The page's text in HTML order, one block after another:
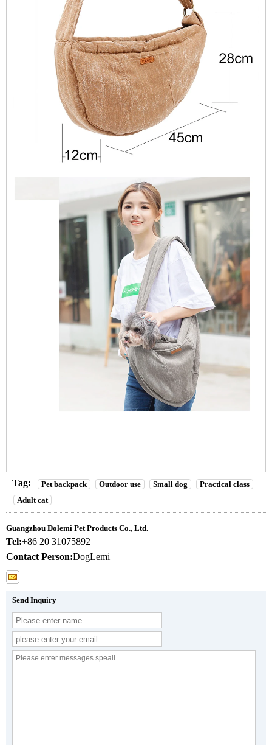
Tag: Pet backpack Outdoor use Small dog
Practical class
Adult cat
Guangzhou Dolemi Pet Products Co., Ltd.
Tel:+86 20 31075892
Contact Person:DogLemi
Send Inquiry